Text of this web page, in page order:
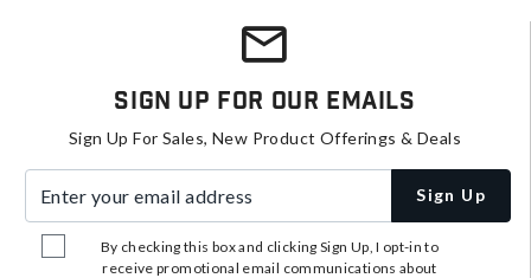
Sign Up For Our Emails
Sign Up For Sales, New Product Offerings & Deals
Sign Up
By checking this box and clicking Sign Up, I opt-in to
receive promotional email communications about